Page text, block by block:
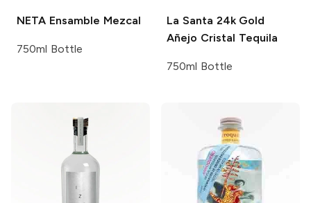
NETA Ensamble Mezcal
750ml Bottle
La Santa 24k Gold
Añejo Cristal Tequila
750ml Bottle